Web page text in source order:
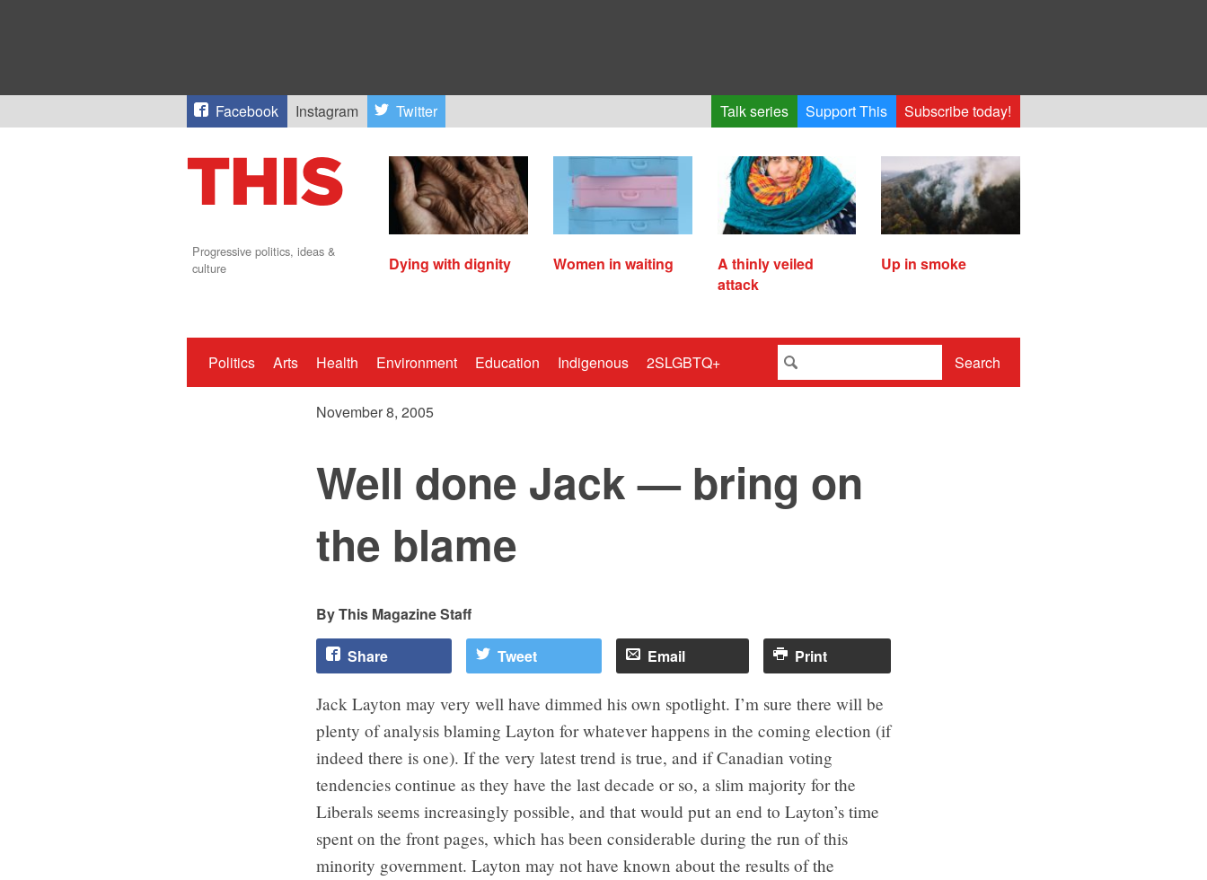
Facebook Instagram Twitter Talk series Support This Subscribe today!
Progressive politics, ideas &
culture
Dying with dignity Women in waiting
A thinly veiled
attack
Up in smoke
Politics Arts Health Environment Education Indigenous 2SLGBTQ+ Search
November 8, 2005
Well done Jack — bring on
the blame
This Magazine Staff
Share Tweet Email Print
Jack Layton may very well have dimmed his own spotlight. I’m sure there will be
plenty of analysis blaming Layton for whatever happens in the coming election (if
indeed there is one). If the very latest trend is true, and if Canadian voting
tendencies continue as they have the last decade or so, a slim majority for the
Liberals seems increasingly possible, and that would put an end to Layton’s time
spent on the front pages, which has been considerable during the run of this
minority government. Layton may not have known about the results of the